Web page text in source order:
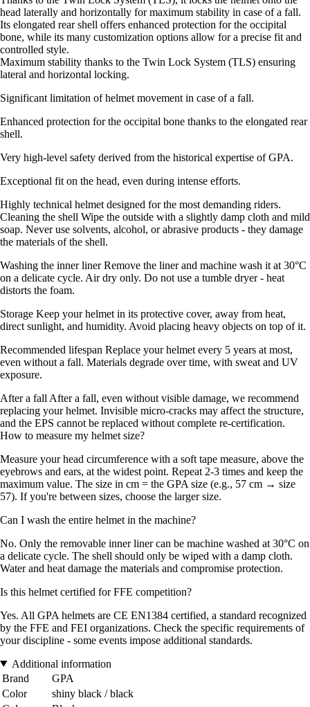
head laterally and horizontally for maximum stability in case of a fall.
Its elongated rear shell offers enhanced protection for the occipital
bone, while its many customization options allow for a precise fit and
controlled style.
Maximum stability thanks to the Twin Lock System (TLS) ensuring
lateral and horizontal locking.
Significant limitation of helmet movement in case of a fall.
Enhanced protection for the occipital bone thanks to the elongated rear
shell.
Very high-level safety derived from the historical expertise of GPA.
Exceptional fit on the head, even during intense efforts.
Highly technical helmet designed for the most demanding riders.
Cleaning the shell Wipe the outside with a slightly damp cloth and mild
soap. Never use solvents, alcohol, or abrasive products - they damage
the materials of the shell.
Washing the inner liner Remove the liner and machine wash it at 30°C
on a delicate cycle. Air dry only. Do not use a tumble dryer - heat
distorts the foam.
Storage Keep your helmet in its protective cover, away from heat,
direct sunlight, and humidity. Avoid placing heavy objects on top of it.
Recommended lifespan Replace your helmet every 5 years at most,
even without a fall. Materials degrade over time, with sweat and UV
exposure.
After a fall After a fall, even without visible damage, we recommend
replacing your helmet. Invisible micro-cracks may affect the structure,
and the EPS cannot be replaced without complete re-certification.
How to measure my helmet size?
Measure your head circumference with a soft tape measure, above the
eyebrows and ears, at the widest point. Repeat 2-3 times and keep the
maximum value. The size in cm = the GPA size (e.g., 57 cm → size
57). If you're between sizes, choose the larger size.
Can I wash the entire helmet in the machine?
No. Only the removable inner liner can be machine washed at 30°C on
a delicate cycle. The shell should only be wiped with a damp cloth.
Water and heat damage the materials and compromise protection.
Is this helmet certified for FFE competition?
Yes. All GPA helmets are CE EN1384 certified, a standard recognized
by the FFE and FEI organizations. Check the specific requirements of
your discipline - some events impose additional standards.
Additional information
Brand
GPA
Color
shiny black / black